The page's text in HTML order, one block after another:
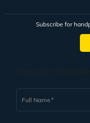
Subscribe for
Full Name